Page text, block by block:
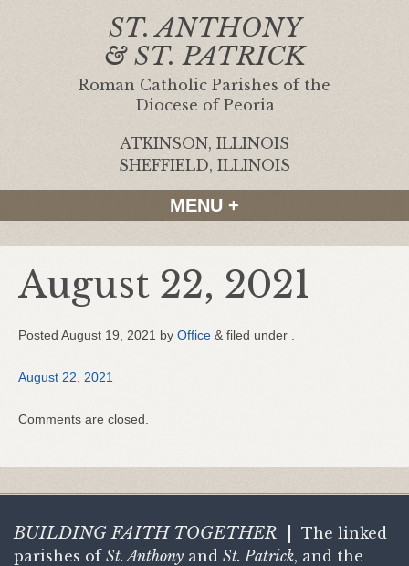
ST. ANTHONY
& ST. PATRICK
Roman Catholic Parishes of the
Diocese of Peoria
ATKINSON, ILLINOIS
SHEFFIELD, ILLINOIS
MENU +
August 22, 2021
Posted August 19, 2021 by Office & filed under .
August 22, 2021
Comments are closed.
BUILDING FAITH TOGETHER
The linked
parishes of St. Anthony and St. Patrick, and the